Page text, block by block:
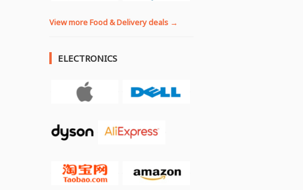
View more Food & Delivery deals →
ELECTRONICS